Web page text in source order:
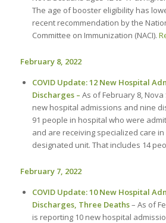
The age of booster eligibility has
recent recommendation by the
Committee on Immunization (NACI).
February 8, 2022
COVID Update: 12 New Hospital
Discharges – As of February 8,
new hospital admissions and nine
91 people in hospital who were
and are receiving specialized care in
designated unit. That includes 14
February 7, 2022
COVID Update: 10 New Hospital
Discharges, Three Deaths– As of
is reporting 10 new hospital